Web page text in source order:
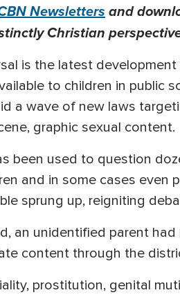
Newslettersand
Christian
is the latest
to children in public
a wave of new laws
graphic sexual content.
been used to question
and in some cases
sprung up, reigniting
an unidentified parent
content through the
prostitution, genital